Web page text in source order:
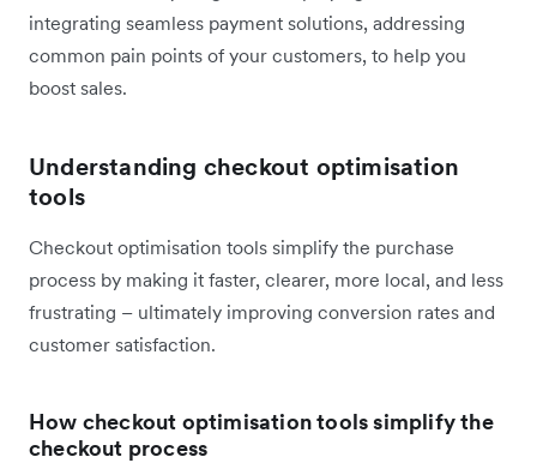
integrating seamless payment solutions, addressing
common pain points of your customers, to help you
boost sales.
Understanding checkout optimisation
tools
Checkout optimisation tools simplify the purchase
process by making it faster, clearer, more local, and less
frustrating – ultimately improving conversion rates and
customer satisfaction.
How checkout optimisation tools simplify the
checkout process